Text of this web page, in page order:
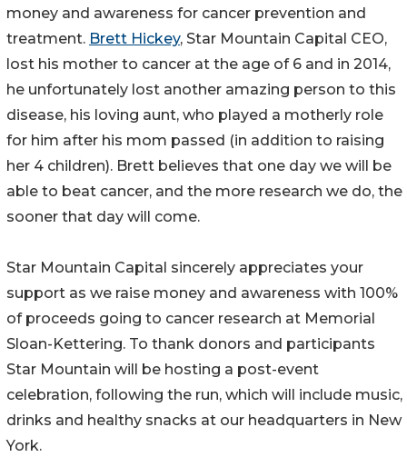
money and awareness for cancer prevention and
treatment. Brett Hickey, Star Mountain Capital CEO,
lost his mother to cancer at the age of 6 and in 2014,
he unfortunately lost another amazing person to this
disease, his loving aunt, who played a motherly role
for him after his mom passed (in addition to raising
her 4 children). Brett believes that one day we will be
able to beat cancer, and the more research we do, the
sooner that day will come.
Star Mountain Capital sincerely appreciates your
support as we raise money and awareness with 100%
of proceeds going to cancer research at Memorial
Sloan-Kettering. To thank donors and participants
Star Mountain will be hosting a post-event
celebration, following the run, which will include music,
drinks and healthy snacks at our headquarters in New
York.